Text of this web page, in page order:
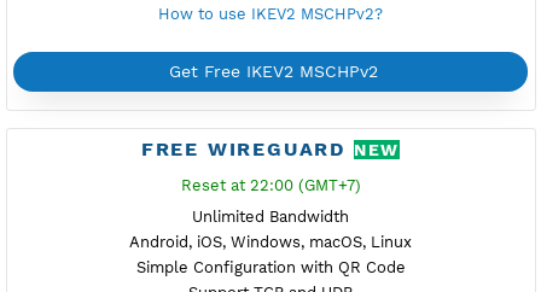
Using Additonal Apps
How to use V2ray Vless?
Get Free V2ray Vless
FREE IKEV2 MSCHPV2